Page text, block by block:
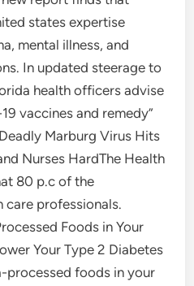
states expertise
mental illness, and
In updated steerage to
health officers advise
vaccines and remedy”
Marburg Virus Hits
Nurses HardThe Health
80 p.c of the
care professionals.
Foods in Your
Your Type 2 Diabetes
processed foods in your